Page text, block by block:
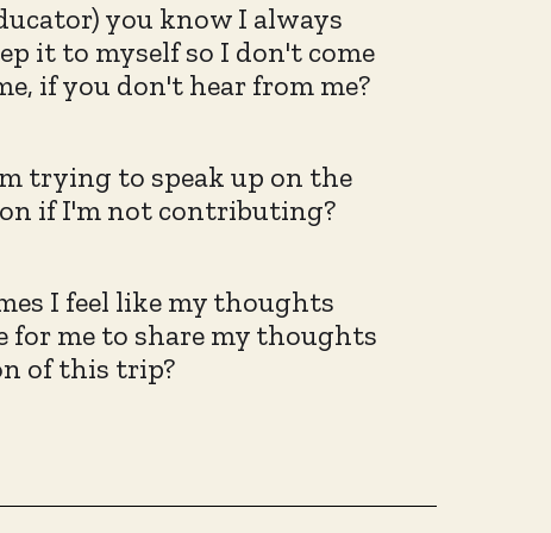
you know I always
it to myself so I don't come
if you don't hear from me?
trying to speak up on the
if I'm not contributing?
I feel like my thoughts
for me to share my thoughts
of this trip?